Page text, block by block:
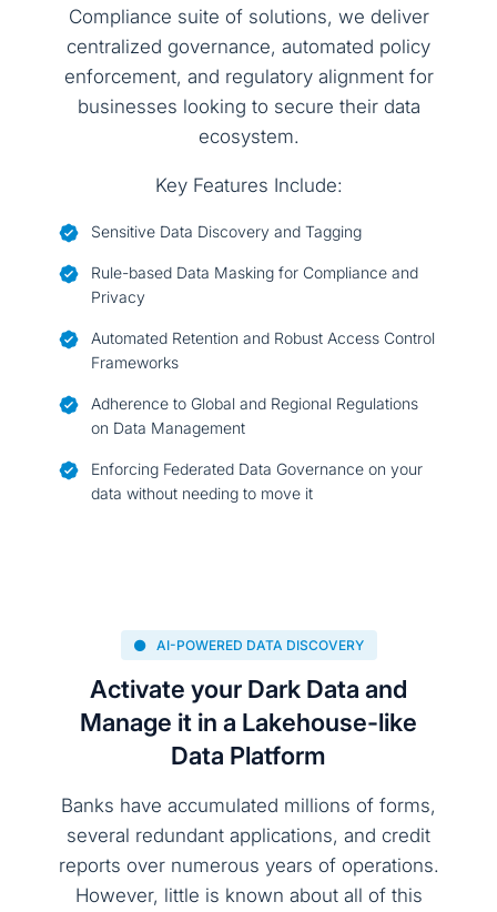
Compliance suite of solutions, we deliver
centralized governance, automated policy
enforcement, and regulatory alignment for
businesses looking to secure their data
ecosystem.
Key Features Include:
Sensitive Data Discovery and Tagging
Rule-based Data Masking for Compliance and
Privacy
Automated Retention and Robust Access Control
Frameworks
Adherence to Global and Regional Regulations
on Data Management
Enforcing Federated Data Governance on your
data without needing to move it
AI-POWERED DATA DISCOVERY
Activate your Dark Data and
Manage it in a Lakehouse-like
Data Platform
Banks have accumulated millions of forms,
several redundant applications, and credit
reports over numerous years of operations.
However, little is known about all of this